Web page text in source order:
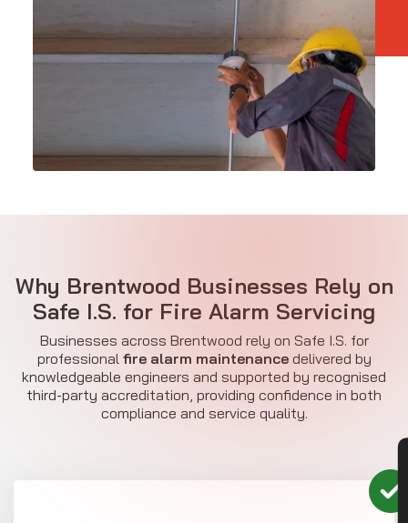
Why Brentwood Businesses Rely on
Safe I.S. for Fire Alarm Servicing
Businesses across Brentwood rely on Safe I.S. for
professional fire alarm maintenancedelivered by
knowledgeable engineers and supported by recognised
third-party accreditation, providing confidence in both
compliance and service quality.